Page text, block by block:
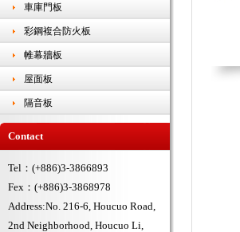
車庫門板
彩鋼複合防火板
帷幕牆板
屋面板
隔音板
Contact
Tel：(+886)3-3866893
Fex：(+886)3-3868978
Address:No. 216-6, Houcuo Road,
2nd Neighborhood, Houcuo Li,